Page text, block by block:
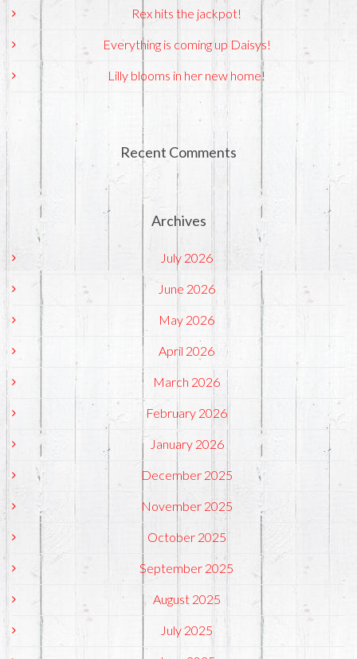
Rex hits the jackpot!
Everything is coming up Daisys!
Lilly blooms in her new home!
Recent Comments
Archives
July 2026
June 2026
May 2026
April 2026
March 2026
February 2026
January 2026
December 2025
November 2025
October 2025
September 2025
August 2025
July 2025